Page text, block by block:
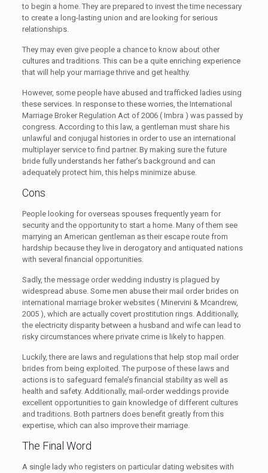
to begin a home. They are prepared to invest the time necessary
to create a long-lasting union and are looking for serious
relationships.
They may even give people a chance to know about other
cultures and traditions. This can be a quite enriching experience
that will help your marriage thrive and get healthy.
However, some people have abused and trafficked ladies using
these services. In response to these worries, the International
Marriage Broker Regulation Act of 2006 ( Imbra ) was passed by
congress. According to this law, a gentleman must share his
unlawful and conjugal histories in order to use an international
multiplayer service to find partner. By making sure the future
bride fully understands her father’s background and can
adequately protect him, this helps minimize abuse.
Cons
People looking for overseas spouses frequently yearn for
security and the opportunity to start a home. Many of them see
marrying an American gentleman as their escape route from
hardship because they live in derogatory and antiquated nations
with several financial opportunities.
Sadly, the message order wedding industry is plagued by
widespread abuse. Some men abuse their mail order brides on
international marriage broker websites ( Minervini & Mcandrew,
2005 ), which are actually covert prostitution rings. Additionally,
the electricity disparity between a husband and wife can lead to
risky circumstances where private crime is likely to happen.
Luckily, there are laws and regulations that help stop mail order
brides from being exploited. The purpose of these laws and
actions is to safeguard female’s financial stability as well as
health and safety. Additionally, mail-order weddings provide
excellent opportunities to gain knowledge of different cultures
and traditions. Both partners does benefit greatly from this
expertise, which can also improve their marriage.
The Final Word
A single lady who registers on particular dating websites with